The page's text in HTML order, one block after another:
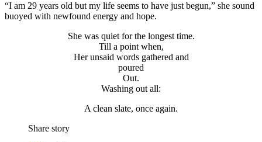
“I am 29 years old but my life seems to have just begun,” she sound
buoyed with newfound energy and hope.
She was quiet for the longest time.
Till a point when,
Her unsaid words gathered and
poured
Out.
Washing out all:
A clean slate, once again.
Share story